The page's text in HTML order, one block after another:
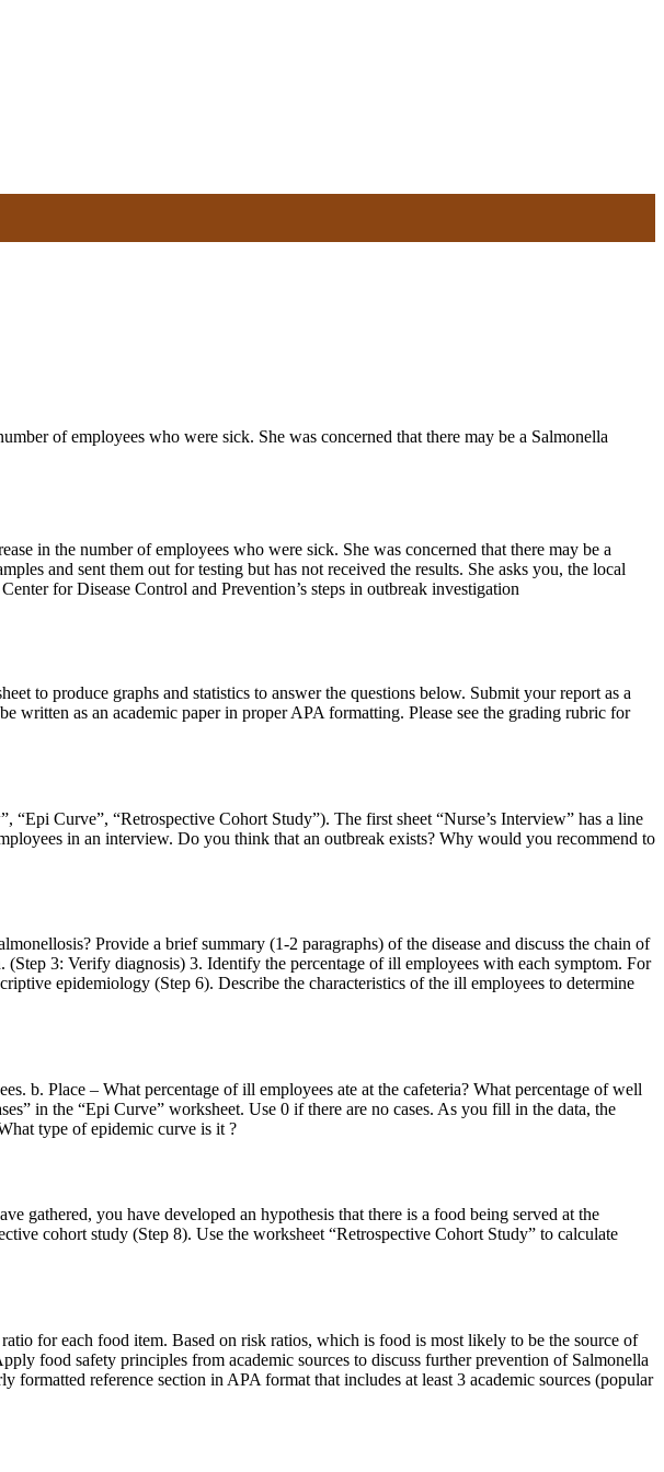
of employees who were sick. She was concerned that there may be a Salmonella
in the number of employees who were sick. She was concerned that there may be a
and sent them out for testing but has not received the results. She asks you, the local
for Disease Control and Prevention’s steps in outbreak investigation
to produce graphs and statistics to answer the questions below. Submit your report as a
written as an academic paper in proper APA formatting. Please see the grading rubric for
“Epi Curve”, “Retrospective Cohort Study”). The first sheet “Nurse’s Interview” has a line
in an interview. Do you think that an outbreak exists? Why would you recommend to
Provide a brief summary (1-2 paragraphs) of the disease and discuss the chain of
3: Verify diagnosis) 3. Identify the percentage of ill employees with each symptom. For
epidemiology (Step 6). Describe the characteristics of the ill employees to determine
b. Place – What percentage of ill employees ate at the cafeteria? What percentage of well
in the “Epi Curve” worksheet. Use 0 if there are no cases. As you fill in the data, the
type of epidemic curve is it ?
gathered, you have developed an hypothesis that there is a food being served at the
cohort study (Step 8). Use the worksheet “Retrospective Cohort Study” to calculate
for each food item. Based on risk ratios, which is food is most likely to be the source of
food safety principles from academic sources to discuss further prevention of Salmonella
reference section in APA format that includes at least 3 academic sources (popular